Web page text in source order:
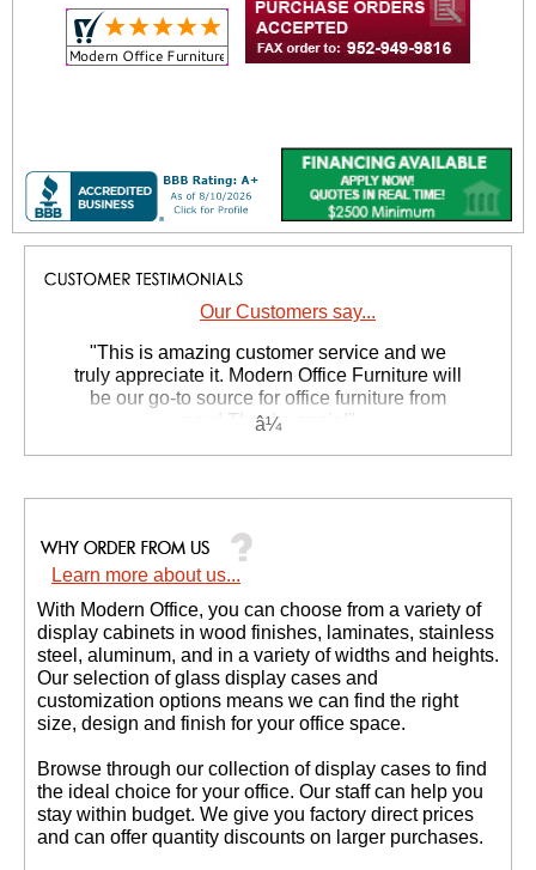
Our Customers say...
"This is amazing customer service and we
truly appreciate it. Modern Office Furniture will
be our go-to source for office furniture from
now! Thanks again!"
Learn more about us...
With Modern Office, you can choose from a variety of
display cabinets in wood finishes, laminates, stainless
steel, aluminum, and in a variety of widths and heights.
Our selection of glass display cases and
customization options means we can find the right
size, design and finish for your office space.
Browse through our collection of display cases to find
the ideal choice for your office. Our staff can help you
stay within budget. We give you factory direct prices
and can offer quantity discounts on larger purchases.